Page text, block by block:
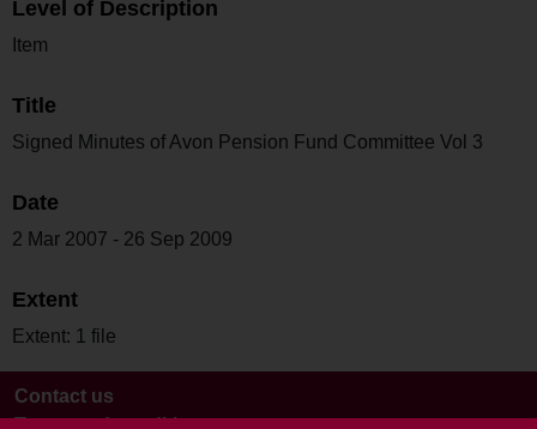
Level of Description
Item
Title
Signed Minutes of Avon Pension Fund Committee Vol 3
Date
2 Mar 2007 - 26 Sep 2009
Extent
Extent: 1 file
Contact us
Terms and conditions